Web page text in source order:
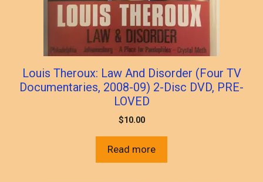
Louis Theroux: Law And Disorder (Four TV
Documentaries, 2008-09) 2-Disc DVD, PRE-
LOVED
$10.00
Read more